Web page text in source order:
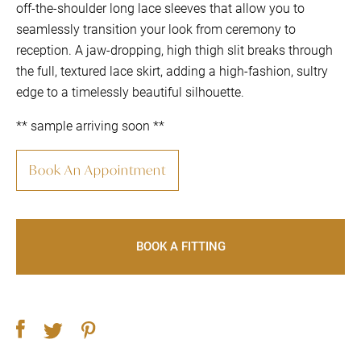
off-the-shoulder long lace sleeves that allow you to
seamlessly transition your look from ceremony to
reception. A jaw-dropping, high thigh slit breaks through
the full, textured lace skirt, adding a high-fashion, sultry
edge to a timelessly beautiful silhouette.
** sample arriving soon **
Book An Appointment
BOOK A FITTING